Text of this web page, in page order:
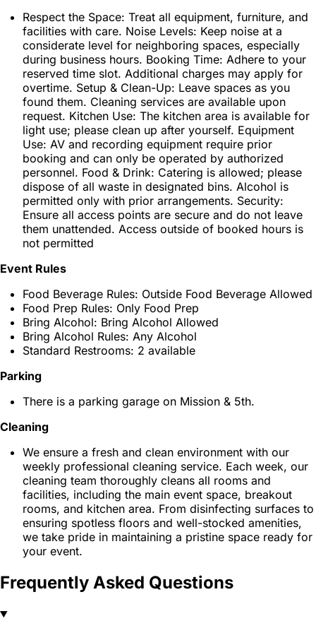
Respect the Space: Treat all equipment, furniture, and
facilities with care. Noise Levels: Keep noise at a
considerate level for neighboring spaces, especially
during business hours. Booking Time: Adhere to your
reserved time slot. Additional charges may apply for
overtime. Setup & Clean-Up: Leave spaces as you
found them. Cleaning services are available upon
request. Kitchen Use: The kitchen area is available for
light use; please clean up after yourself. Equipment
Use: AV and recording equipment require prior
booking and can only be operated by authorized
personnel. Food & Drink: Catering is allowed; please
dispose of all waste in designated bins. Alcohol is
permitted only with prior arrangements. Security:
Ensure all access points are secure and do not leave
them unattended. Access outside of booked hours is
not permitted
Event Rules
Food Beverage Rules: Outside Food Beverage Allowed
Food Prep Rules: Only Food Prep
Bring Alcohol: Bring Alcohol Allowed
Bring Alcohol Rules: Any Alcohol
Standard Restrooms: 2 available
Parking
There is a parking garage on Mission & 5th.
Cleaning
We ensure a fresh and clean environment with our
weekly professional cleaning service. Each week, our
cleaning team thoroughly cleans all rooms and
facilities, including the main event space, breakout
rooms, and kitchen area. From disinfecting surfaces to
ensuring spotless floors and well-stocked amenities,
we take pride in maintaining a pristine space ready for
your event.
Frequently Asked Questions